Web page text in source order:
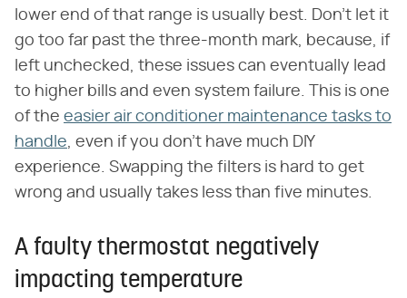
lower end of that range is usually best. Don't let it
go too far past the three-month mark, because, if
left unchecked, these issues can eventually lead
to higher bills and even system failure. This is one
of the easier air conditioner maintenance tasks to
handle, even if you don't have much DIY
experience. Swapping the filters is hard to get
wrong and usually takes less than five minutes.
A faulty thermostat negatively
impacting temperature